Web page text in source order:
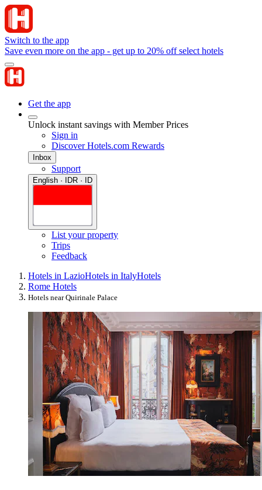
Switch to the app
Save even more on the app - get up to 20% off select hotels
Get the app
Unlock instant savings with Member Prices
Sign in
Discover Hotels.com Rewards
Inbox
Support
English · IDR · ID
List your property
Trips
Feedback
Hotels in LazioHotels in ItalyHotels
Rome Hotels
Hotels near Quirinale Palace